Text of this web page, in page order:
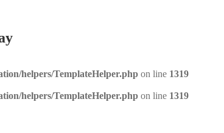
helpers/TemplateHelper.php on line 1319
helpers/TemplateHelper.php on line 1319